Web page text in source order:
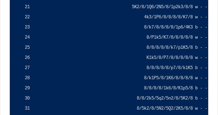
21                                          5K2/8/1Q6/2N5/8/1p2k3/8/8 w - - 0
22                                               4k3/1P6/8/8/8/8/K7/8 w - - 0
23                                               8/k7/8/8/8/8/1p6/4K3 b - - 0
24                                                8/P1k5/K7/8/8/8/8/8 w - - 0
25                                                8/8/8/8/8/k7/p1K5/8 b - - 0
26                                                K1k5/8/P7/8/8/8/8/8 w - - 0
27                                                8/8/8/8/8/p7/8/k1K5 b - - 0
28                                               8/k1P5/8/1K6/8/8/8/8 w - - 0
29                                               8/8/8/8/1k6/8/K1p5/8 b - - 0
30                                            8/8/2k5/5q2/5n2/8/5K2/8 b - - 0
31                                            8/5k2/8/5N2/5Q2/2K5/8/8 w - - 0